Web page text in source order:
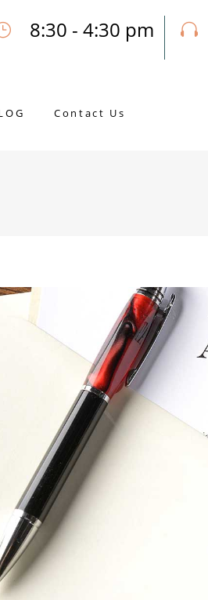
8:30 - 4:30 pm
Contact Us